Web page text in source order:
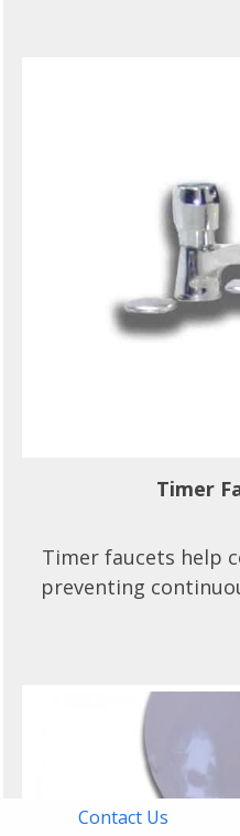
Timer
Timer faucets help
preventing
Contact Us